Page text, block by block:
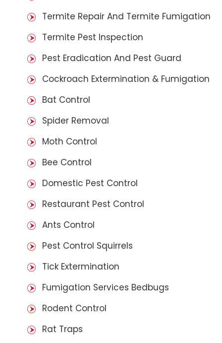
Termite Repair And Termite Fumigation
Termite Pest Inspection
Pest Eradication And Pest Guard
Cockroach Extermination & Fumigation
Bat Control
Spider Removal
Moth Control
Bee Control
Domestic Pest Control
Restaurant Pest Control
Ants Control
Pest Control Squirrels
Tick Extermination
Fumigation Services Bedbugs
Rodent Control
Rat Traps